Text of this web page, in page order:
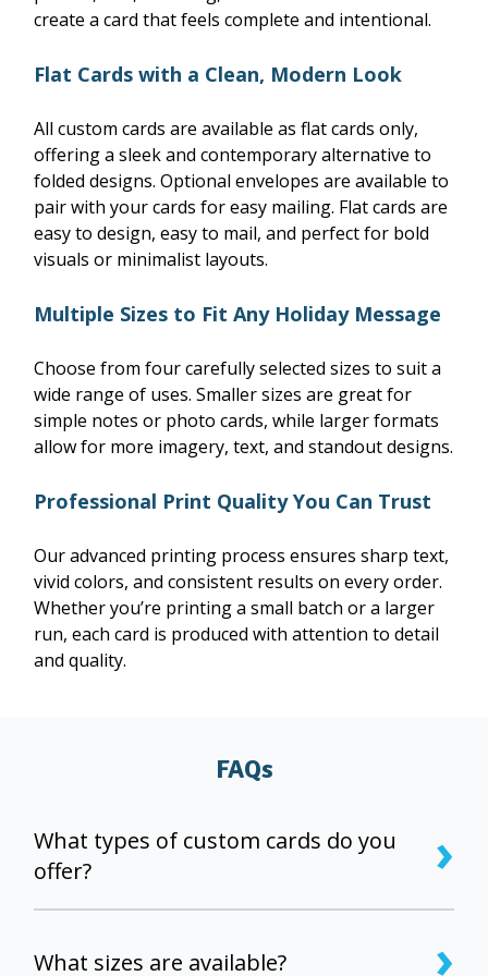
create a card that feels complete and intentional.
Flat Cards with a Clean, Modern Look
All custom cards are available as flat cards only,
offering a sleek and contemporary alternative to
folded designs. Optional envelopes are available to
pair with your cards for easy mailing. Flat cards are
easy to design, easy to mail, and perfect for bold
visuals or minimalist layouts.
Multiple Sizes to Fit Any Holiday Message
Choose from four carefully selected sizes to suit a
wide range of uses. Smaller sizes are great for
simple notes or photo cards, while larger formats
allow for more imagery, text, and standout designs.
Professional Print Quality You Can Trust
Our advanced printing process ensures sharp text,
vivid colors, and consistent results on every order.
Whether you’re printing a small batch or a larger
run, each card is produced with attention to detail
and quality.
FAQs
What types of custom cards do you
offer?
›
We offer custom-printed, double-sided flat holiday
design, photos, and text.
What sizes are available? ›